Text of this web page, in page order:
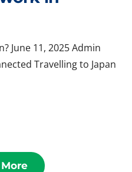
June 11, 2025 Admin
Travelling to Japan